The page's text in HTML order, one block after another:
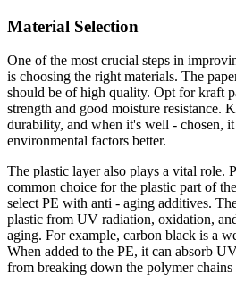
Material Selection
One of the most crucial steps in
is choosing the right materials. The
should be of high quality. Opt for kraft
strength and good moisture resistance.
durability, and when it's well - chosen,
environmental factors better.
The plastic layer also plays a vital role.
common choice for the plastic part of
select PE with anti - aging additives.
plastic from UV radiation, oxidation,
aging. For example, carbon black is a
When added to the PE, it can absorb
from breaking down the polymer chains